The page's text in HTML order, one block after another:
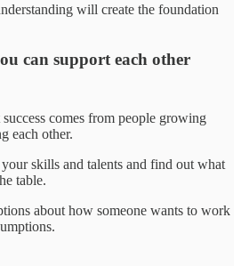
will create the foundation
can support each other
comes from people growing
each other.
skills and talents and find out what
table.
about how someone wants to work